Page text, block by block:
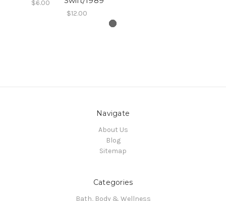
$6.00
$12.00
Navigate
About Us
Blog
Sitemap
Categories
Bath, Body & Wellness